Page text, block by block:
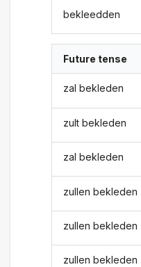
bekleedden
Future tense
zal bekleden
zult bekleden
zal bekleden
zullen bekleden
zullen bekleden
zullen bekleden